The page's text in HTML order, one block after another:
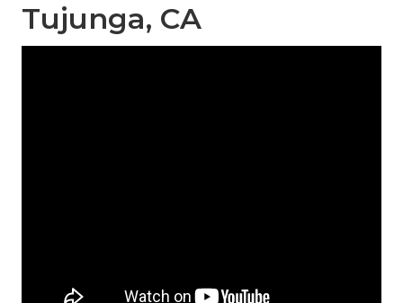
Tujunga, CA